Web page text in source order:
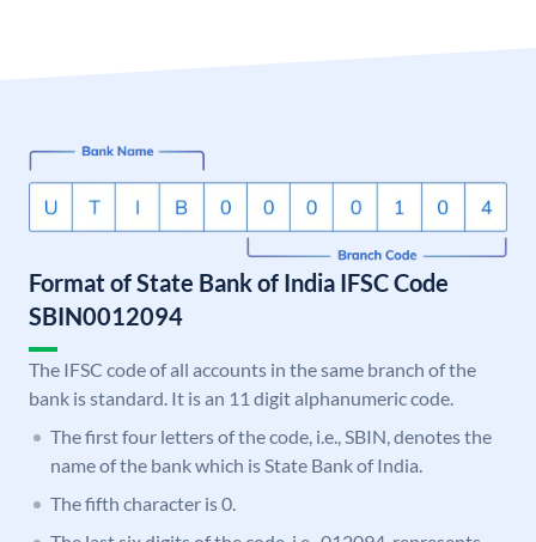
Format of State Bank of India IFSC Code
SBIN0012094
The IFSC code of all accounts in the same branch of the
bank is standard. It is an 11 digit alphanumeric code.
The first four letters of the code, i.e., SBIN, denotes the
name of the bank which is State Bank of India.
The fifth character is 0.